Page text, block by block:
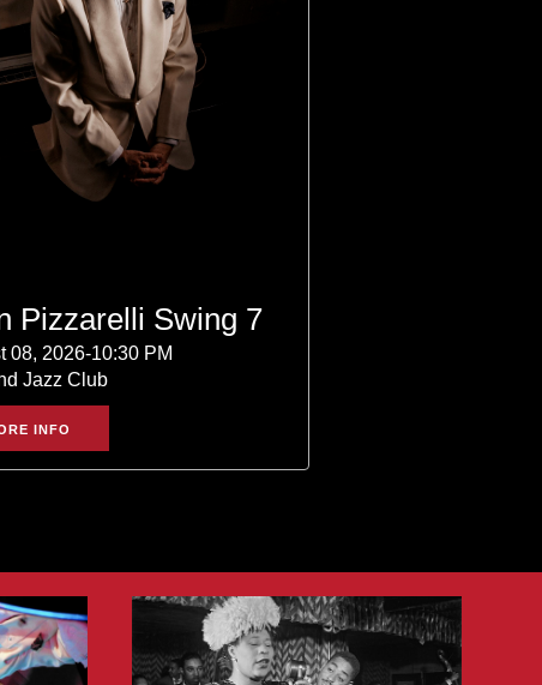
Pizzarelli Swing 7
08, 2026-10:30 PM
Jazz Club
INFO